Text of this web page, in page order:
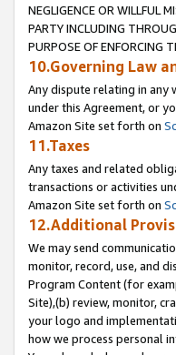
NEGLIGENCE OR WILLFUL
PARTY INCLUDING
PURPOSE OF ENFORCING
10.Governing Law
Any dispute relating in any
under this Agreement, or
Amazon Site set forth on
11.Taxes
Any taxes and related
transactions or activities
Amazon Site set forth on
12.Additional
We may send
monitor, record, use, and
Program Content (for
Site),(b) review, monitor,
your logo and
how we process personal